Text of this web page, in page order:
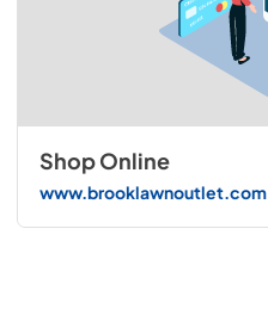
Shop Online
www.brooklawnoutlet.com